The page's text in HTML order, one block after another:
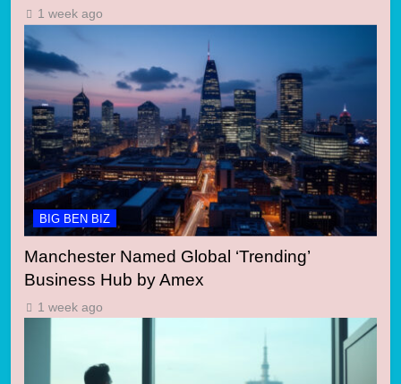
1 week ago
BIG BEN BIZ
Manchester Named Global ‘Trending’
Business Hub by Amex
1 week ago